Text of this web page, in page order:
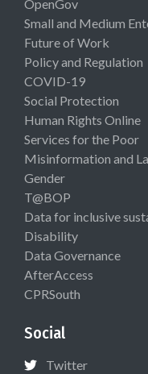
OpenGov
Small and Medium
Future of Work
Policy and Regulation
COVID-19
Social Protection
Human Rights Online
Services for the Poor
Misinformation and
Gender
T@BOP
Data for inclusive
Disability
Data Governance
AfterAccess
CPRSouth
Social
Twitter